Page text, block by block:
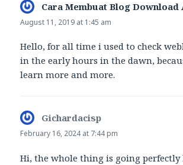
Cara Membuat Blog Download
August 11, 2019 at 1:45 am
Hello, for all time i used to check
in the early hours in the dawn,
learn more and more.
Gichardacisp
February 16, 2024 at 7:44 pm
Hi, the whole thing is going perfectly